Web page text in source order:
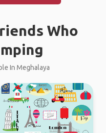
Who
In Meghalaya